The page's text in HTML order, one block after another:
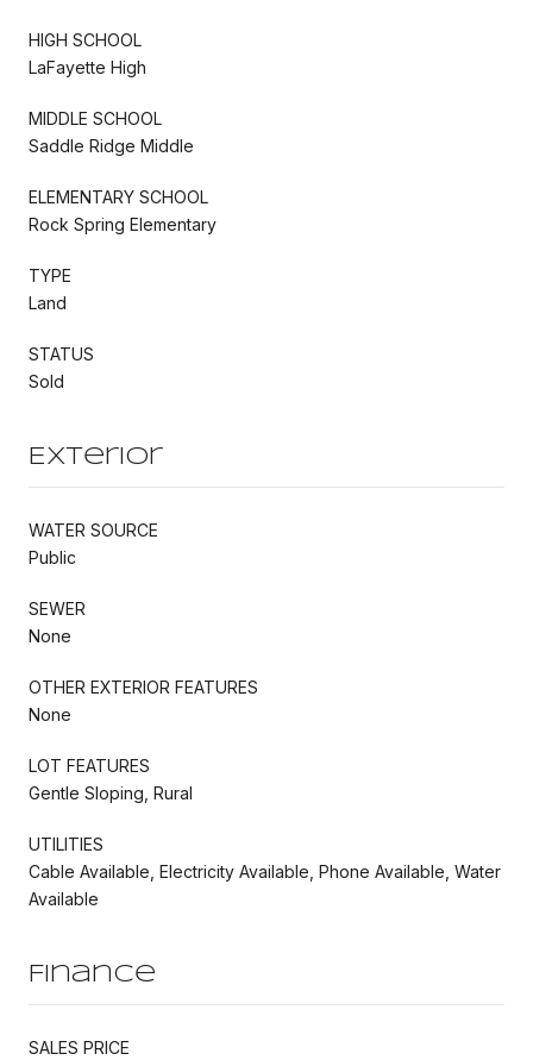
HIGH SCHOOL
LaFayette High
MIDDLE SCHOOL
Saddle Ridge Middle
ELEMENTARY SCHOOL
Rock Spring Elementary
TYPE
Land
STATUS
Sold
Exterior
WATER SOURCE
Public
SEWER
None
OTHER EXTERIOR FEATURES
None
LOT FEATURES
Gentle Sloping, Rural
UTILITIES
Cable Available, Electricity Available, Phone Available, Water
Available
Finance
SALES PRICE